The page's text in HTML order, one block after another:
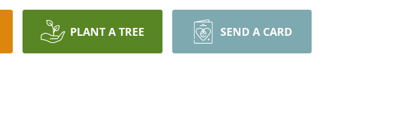
PLANT A TREE SEND A CARD